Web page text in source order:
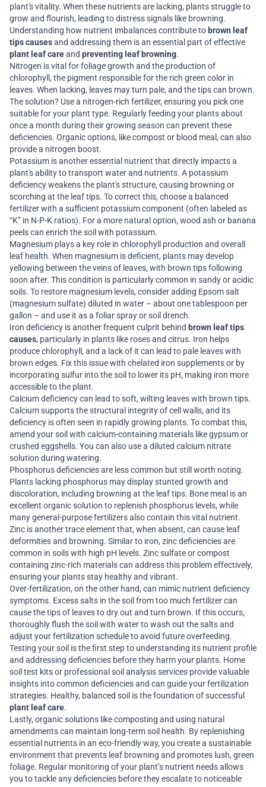
plant's vitality. When these nutrients are lacking, plants struggle to
grow and flourish, leading to distress signals like browning.
Understanding how nutrient imbalances contribute to brown leaf
tips causesand addressing them is an essential part of effective
plant leaf careand preventing leaf browning.
Nitrogen is vital for foliage growth and the production of
chlorophyll, the pigment responsible for the rich green color in
leaves. When lacking, leaves may turn pale, and the tips can brown.
The solution? Use a nitrogen-rich fertilizer, ensuring you pick one
suitable for your plant type. Regularly feeding your plants about
once a month during their growing season can prevent these
deficiencies. Organic options, like compost or blood meal, can also
provide a nitrogen boost.
Potassium is another essential nutrient that directly impacts a
plant's ability to transport water and nutrients. A potassium
deficiency weakens the plant's structure, causing browning or
scorching at the leaf tips. To correct this, choose a balanced
fertilizer with a sufficient potassium component (often labeled as
“K” in N-P-K ratios). For a more natural option, wood ash or banana
peels can enrich the soil with potassium.
Magnesium plays a key role in chlorophyll production and overall
leaf health. When magnesium is deficient, plants may develop
yellowing between the veins of leaves, with brown tips following
soon after. This condition is particularly common in sandy or acidic
soils. To restore magnesium levels, consider adding Epsom salt
(magnesium sulfate) diluted in water – about one tablespoon per
gallon – and use it as a foliar spray or soil drench.
Iron deficiency is another frequent culprit behind brown leaf tips
causes, particularly in plants like roses and citrus. Iron helps
produce chlorophyll, and a lack of it can lead to pale leaves with
brown edges. Fix this issue with chelated iron supplements or by
incorporating sulfur into the soil to lower its pH, making iron more
accessible to the plant.
Calcium deficiency can lead to soft, wilting leaves with brown tips.
Calcium supports the structural integrity of cell walls, and its
deficiency is often seen in rapidly growing plants. To combat this,
amend your soil with calcium-containing materials like gypsum or
crushed eggshells. You can also use a diluted calcium nitrate
solution during watering.
Phosphorus deficiencies are less common but still worth noting.
Plants lacking phosphorus may display stunted growth and
discoloration, including browning at the leaf tips. Bone meal is an
excellent organic solution to replenish phosphorus levels, while
many general-purpose fertilizers also contain this vital nutrient.
Zinc is another trace element that, when absent, can cause leaf
deformities and browning. Similar to iron, zinc deficiencies are
common in soils with high pH levels. Zinc sulfate or compost
containing zinc-rich materials can address this problem effectively,
ensuring your plants stay healthy and vibrant.
Over-fertilization, on the other hand, can mimic nutrient deficiency
symptoms. Excess salts in the soil from too much fertilizer can
cause the tips of leaves to dry out and turn brown. If this occurs,
thoroughly flush the soil with water to wash out the salts and
adjust your fertilization schedule to avoid future overfeeding.
Testing your soil is the first step to understanding its nutrient profile
and addressing deficiencies before they harm your plants. Home
soil test kits or professional soil analysis services provide valuable
insights into common deficiencies and can guide your fertilization
strategies. Healthy, balanced soil is the foundation of successful
plant leaf care.
Lastly, organic solutions like composting and using natural
amendments can maintain long-term soil health. By replenishing
essential nutrients in an eco-friendly way, you create a sustainable
environment that prevents leaf browning and promotes lush, green
foliage. Regular monitoring of your plant’s nutrient needs allows
you to tackle any deficiencies before they escalate to noticeable